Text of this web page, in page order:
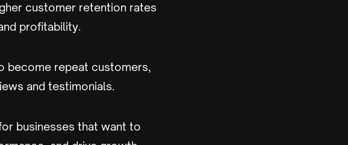
customer retention rates
profitability.
become repeat customers,
and testimonials.
businesses that want to